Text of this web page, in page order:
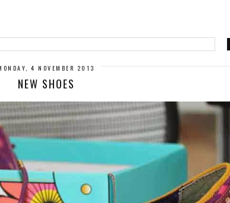
4 NOVEMBER 2013
NEW SHOES